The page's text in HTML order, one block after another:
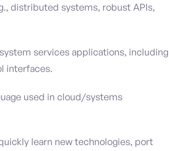
distributed systems, robust APIs,
services applications, including
interfaces.
used in cloud/systems
learn new technologies, port